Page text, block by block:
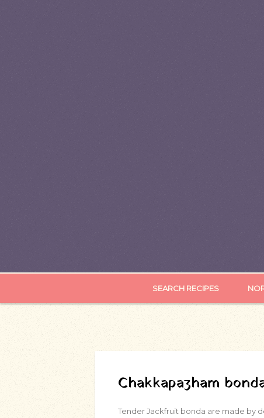
SEARCH RECIPES
Chakkapazham
Tender Jackfruit bonda are made by